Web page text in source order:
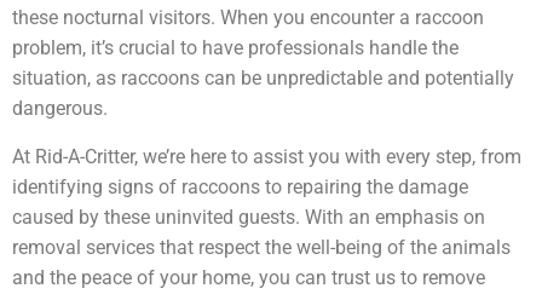
these nocturnal visitors. When you encounter a raccoon
problem, it’s crucial to have professionals handle the
situation, as raccoons can be unpredictable and potentially
dangerous.
At Rid-A-Critter, we’re here to assist you with every step, from
identifying signs of raccoons to repairing the damage
caused by these uninvited guests. With an emphasis on
removal services that respect the well-being of the animals
and the peace of your home, you can trust us to remove